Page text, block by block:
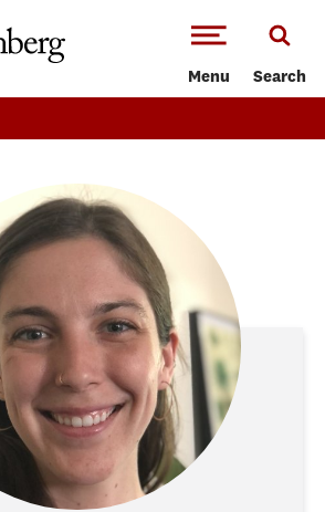
Menu Search